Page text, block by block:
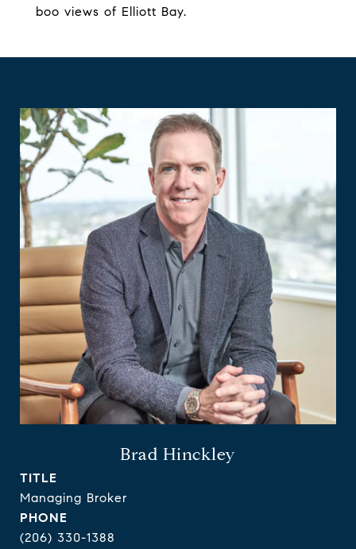
boo views of Elliott Bay.
Brad Hinckley
TITLE
Managing Broker
PHONE
(206) 330-1388